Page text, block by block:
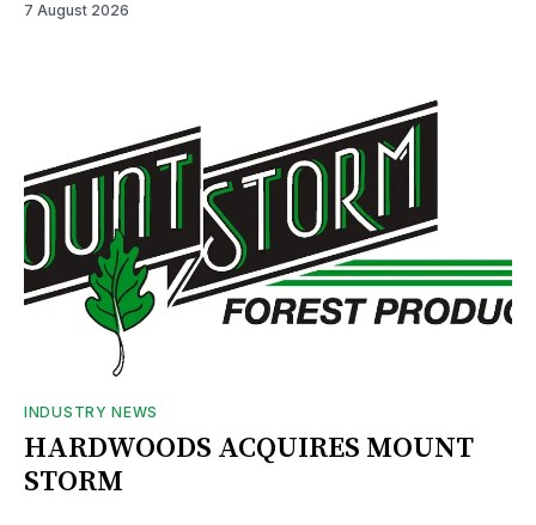
7 August 2026
INDUSTRY NEWS
HARDWOODS ACQUIRES MOUNT
STORM